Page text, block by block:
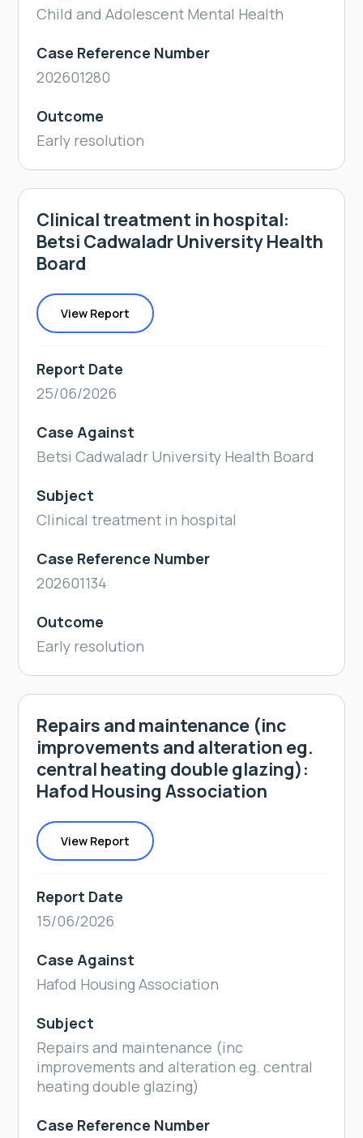
Child and Adolescent Mental Health
Case Reference Number
202601280
Outcome
Early resolution
Clinical treatment in hospital:
Betsi Cadwaladr University Health
Board
View Report
Report Date
25/06/2026
Case Against
Betsi Cadwaladr University Health Board
Subject
Clinical treatment in hospital
Case Reference Number
202601134
Outcome
Early resolution
Repairs and maintenance (inc
improvements and alteration eg.
central heating double glazing):
Hafod Housing Association
View Report
Report Date
15/06/2026
Case Against
Hafod Housing Association
Subject
Repairs and maintenance (inc
improvements and alteration eg. central
heating double glazing)
Case Reference Number